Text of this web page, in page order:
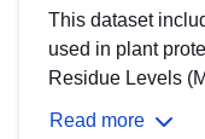
This dataset
used in plant
Residue Levels
Read more